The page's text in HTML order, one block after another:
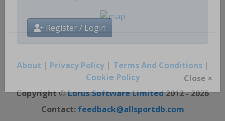
Register / Login
Close ×
About | Privacy Policy| Terms And Conditions|
Cookie Policy
Copyright ©Lorus Software Limited2012 - 2026
Contact: feedback@allsportdb.com